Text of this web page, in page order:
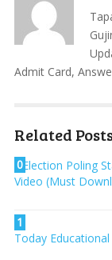
Admit Card,
Related
0Election Poling
Video (Must
1
Today